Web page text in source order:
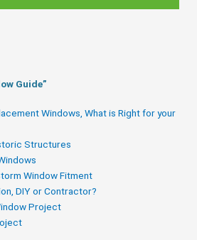
Guide​”
Windows, What is Right for your
Structures
Window Fitment
DIY or Contractor?
Project